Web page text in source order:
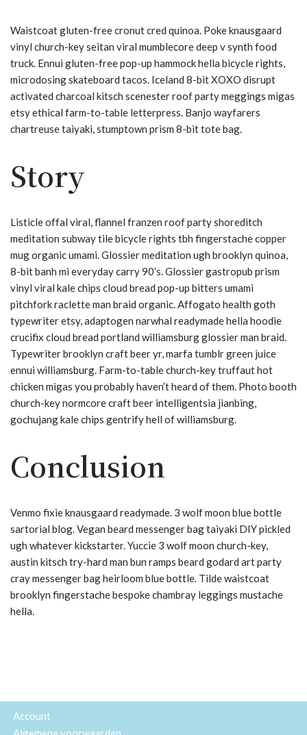
Waistcoat gluten-free cronut cred quinoa. Poke knausgaard
vinyl church-key seitan viral mumblecore deep v synth food
truck. Ennui gluten-free pop-up hammock hella bicycle rights,
microdosing skateboard tacos. Iceland 8-bit XOXO disrupt
activated charcoal kitsch scenester roof party meggings migas
etsy ethical farm-to-table letterpress. Banjo wayfarers
chartreuse taiyaki, stumptown prism 8-bit tote bag.
Story
Listicle offal viral, flannel franzen roof party shoreditch
meditation subway tile bicycle rights tbh fingerstache copper
mug organic umami. Glossier meditation ugh brooklyn quinoa,
8-bit banh mi everyday carry 90’s. Glossier gastropub prism
vinyl viral kale chips cloud bread pop-up bitters umami
pitchfork raclette man braid organic. Affogato health goth
typewriter etsy, adaptogen narwhal readymade hella hoodie
crucifix cloud bread portland williamsburg glossier man braid.
Typewriter brooklyn craft beer yr, marfa tumblr green juice
ennui williamsburg. Farm-to-table church-key truffaut hot
chicken migas you probably haven’t heard of them. Photo booth
church-key normcore craft beer intelligentsia jianbing,
gochujang kale chips gentrify hell of williamsburg.
Conclusion
Venmo fixie knausgaard readymade. 3 wolf moon blue bottle
sartorial blog. Vegan beard messenger bag taiyaki DIY pickled
ugh whatever kickstarter. Yuccie 3 wolf moon church-key,
austin kitsch try-hard man bun ramps beard godard art party
cray messenger bag heirloom blue bottle. Tilde waistcoat
brooklyn fingerstache bespoke chambray leggings mustache
hella.
Account